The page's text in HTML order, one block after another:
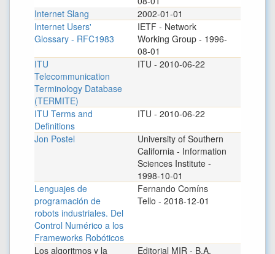
Internet Slang
2002-01-01
Internet Users'
Glossary - RFC1983
IETF - Network
Working Group - 1996-
08-01
ITU
Telecommunication
Terminology Database
(TERMITE)
ITU - 2010-06-22
ITU Terms and
Definitions
ITU - 2010-06-22
Jon Postel
University of Southern
California - Information
Sciences Institute -
1998-10-01
Lenguajes de
programación de
robots industriales. Del
Control Numérico a los
Frameworks Robóticos
Fernando Comíns
Tello - 2018-12-01
Los algoritmos y la
Editorial MIR - B.A.